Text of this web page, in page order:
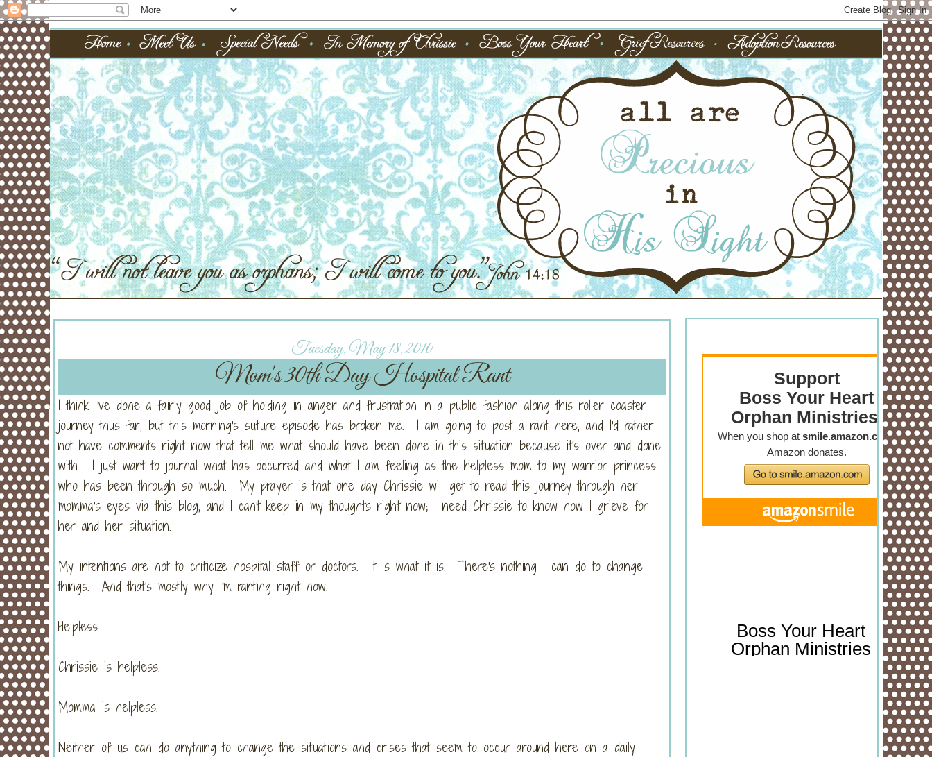
Tuesday, May 18, 2010
Mom's 30th Day Hospital Rant
I think I've done a fairly good job of holding in anger and frustration in a public fashion along this roller coaster
journey thus far, but this morning's suture episode has broken me. I am going to post a rant here, and I'd rather
not have comments right now that tell me what should have been done in this situation because it's over and done
with. I just want to journal what has occurred and what I am feeling as the helpless mom to my warrior princess
who has been through so much. My prayer is that one day Chrissie will get to read this journey through her
momma's eyes via this blog, and I can't keep in my thoughts right now; I need Chrissie to know how I grieve for
her and her situation.
My intentions are not to criticize hospital staff or doctors. It is what it is. There's nothing I can do to change
things. And that's mostly why I'm ranting right now.
Helpless.
Chrissie is helpless.
Momma is helpless.
Neither of us can do anything to change the situations and crises that seem to occur around here on a daily
Boss Your Heart
Orphan Ministries